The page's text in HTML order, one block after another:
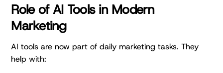
Role of AI Tools in Modern
Marketing
AI tools are now part of daily marketing tasks. They
help with: